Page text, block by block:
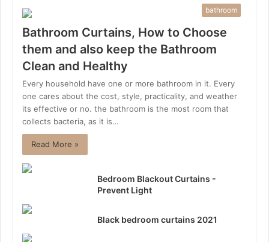
bathroom
Bathroom Curtains, How to Choose
them and also keep the Bathroom
Clean and Healthy
Every household have one or more bathroom in it. Every
one cares about the cost, style, practicality, and weather
its effective or no. the bathroom is the most room that
collects bacteria, as it is…
Read More »
Bedroom Blackout Curtains -
Prevent Light
Black bedroom curtains 2021